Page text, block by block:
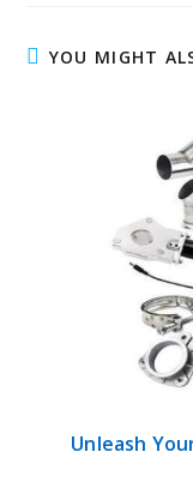
YOU MIGHT
Unleash